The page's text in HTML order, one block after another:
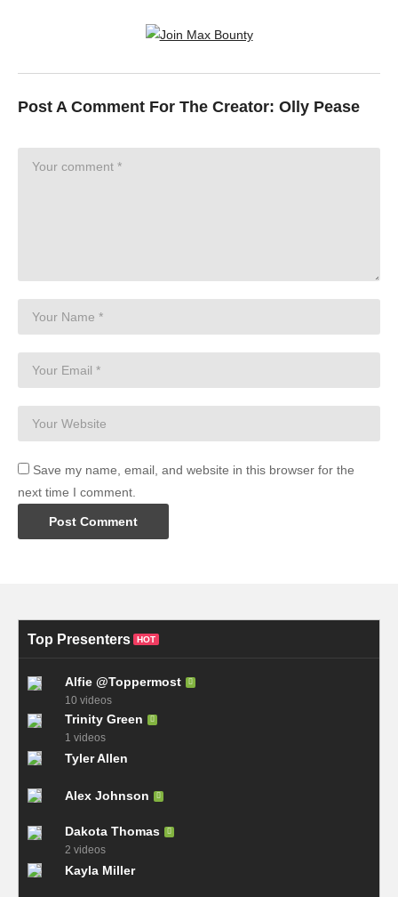
Post A Comment For The Creator: Olly Pease
Save my name, email, and website in this browser for the
next time I comment.
Top Presenters HOT
Alfie @Toppermost
10 videos
Trinity Green
1 videos
Tyler Allen
Alex Johnson
Dakota Thomas
2 videos
Kayla Miller